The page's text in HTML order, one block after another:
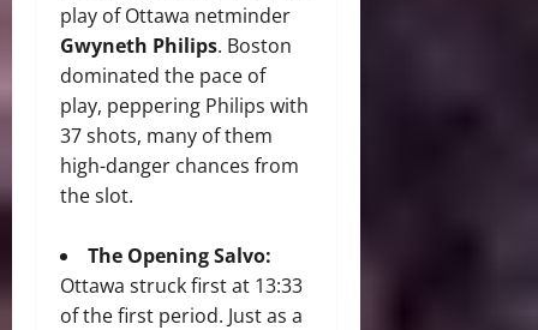
play of Ottawa netminder
Gwyneth Philips. Boston
dominated the pace of
play, peppering Philips with
37 shots, many of them
high-danger chances from
the slot.
The Opening Salvo:
Ottawa struck first at 13:33
of the first period. Just as a